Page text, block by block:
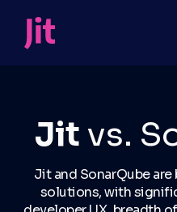
Jit vs.
Jit and SonarQube
solutions, with